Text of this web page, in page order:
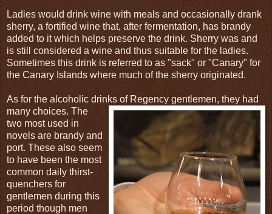
Ladies would drink wine with meals and occasionally drank
sherry, a fortified wine that, after fermentation, has brandy
added to it which helps preserve the drink. Sherry was and
is still considered a wine and thus suitable for the ladies.
Sometimes this drink is referred to as "sack" or "Canary" for
the Canary Islands where much of the sherry originated.
As for the alcoholic drinks of Regency gentlemen, they had
many choices. The
two most used in
novels are brandy and
port. These also seem
to have been the most
common daily thirst-
quenchers for
gentlemen during this
period though men